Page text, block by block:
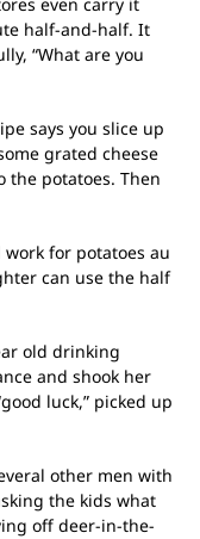
half-and-half. It
“What are you
says you slice up
grated cheese
potatoes. Then
for potatoes au
can use the half
old drinking
and shook her
luck,” picked up
other men with
the kids what
off deer-in-the-